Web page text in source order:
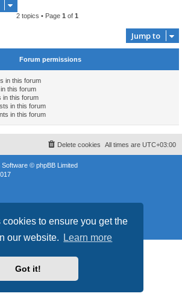
to ensure you get the
our website.
Learn more
Got it!
2 topics • Page 1 of 1
Jump to
Forum permissions
in this forum
this forum
in this forum
in this forum
in this forum
All times are UTC+03:00
Delete cookies
© phpBB Limited